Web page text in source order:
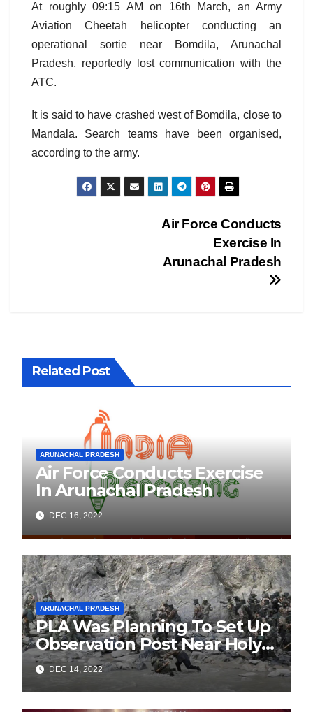
At roughly 09:15 AM on 16th March, an Army
Aviation Cheetah helicopter conducting an
operational sortie near Bomdila, Arunachal
Pradesh, reportedly lost communication with the
ATC.
It is said to have crashed west of Bomdila, close to
Mandala. Search teams have been organised,
according to the army.
Air Force Conducts
Exercise In
Arunachal Pradesh
Related Post
ARUNACHAL PRADESH
Air Force Conducts Exercise
In Arunachal Pradesh
DEC 16, 2022
ARUNACHAL PRADESH
PLA Was Planning To Set Up
Observation Post Near Holy
Waterfall In Arunachal’s
Tawang: Army Official
DEC 14, 2022